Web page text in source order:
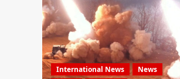
International News
News